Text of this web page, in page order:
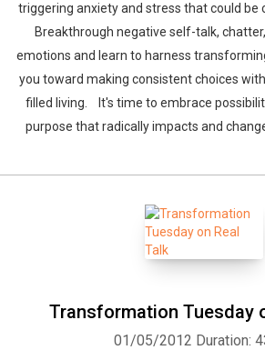
triggering anxiety and stress that could be
Breakthrough negative self-talk,
emotions and learn to harness
you toward making consistent choices
filled living. It's time to embrace
purpose that radically impacts and
Transformation Tuesday
01/05/2012 Duration: